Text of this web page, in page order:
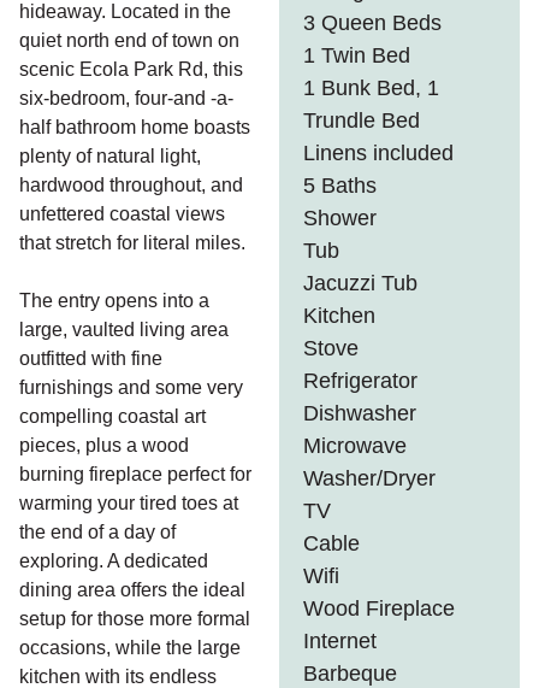
3 Queen Beds
1 Twin Bed
1 Bunk Bed, 1
Trundle Bed
Linens included
5 Baths
Shower
Tub
Jacuzzi Tub
Kitchen
Stove
Refrigerator
Dishwasher
Microwave
Washer/Dryer
TV
Cable
Wifi
Wood Fireplace
Internet
Barbeque
hideaway. Located in the
quiet north end of town on
scenic Ecola Park Rd, this
six-bedroom, four-and -a-
half bathroom home boasts
plenty of natural light,
hardwood throughout, and
unfettered coastal views
that stretch for literal miles.
The entry opens into a
large, vaulted living area
outfitted with fine
furnishings and some very
compelling coastal art
pieces, plus a wood
burning fireplace perfect for
warming your tired toes at
the end of a day of
exploring. A dedicated
dining area offers the ideal
setup for those more formal
occasions, while the large
kitchen with its endless